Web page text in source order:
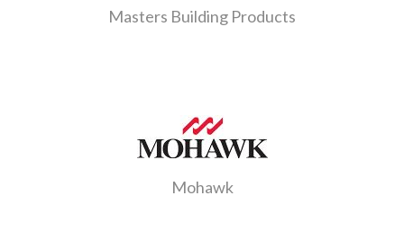
Masters Building Products
Mohawk